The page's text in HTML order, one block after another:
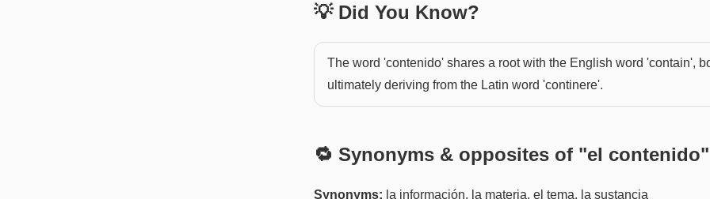
💡 Did You Know?
The word 'contenido' shares a root with the English word 'contain',
ultimately deriving from the Latin word 'continere'.
🔁 Synonyms & opposites of "el contenido"
Synonyms: la información, la materia, el tema, la sustancia